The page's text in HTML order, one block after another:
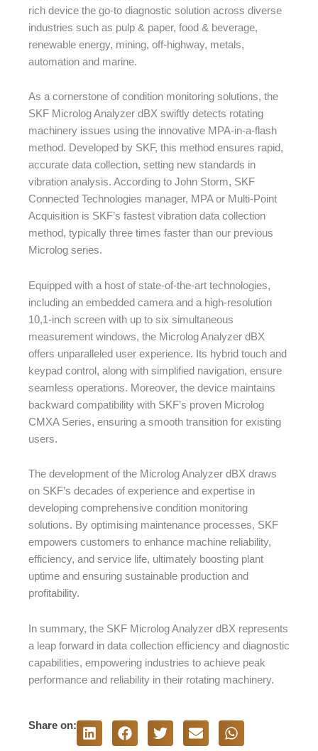
rich device the go-to diagnostic solution across diverse
industries such as pulp & paper, food & beverage,
renewable energy, mining, off-highway, metals,
automation and marine.
As a cornerstone of condition monitoring solutions, the
SKF Microlog Analyzer dBX swiftly detects rotating
machinery issues using the innovative MPA-in-a-flash
method. Developed by SKF, this method ensures rapid,
accurate data collection, setting new standards in
vibration analysis. According to John Storm, SKF
Connected Technologies manager, MPA or Multi-Point
Acquisition is SKF’s fastest vibration data collection
method, typically three times faster than our previous
Microlog series.
Equipped with a host of state-of-the-art technologies,
including an embedded camera and a high-resolution
10,1-inch screen with up to six simultaneous
measurement windows, the Microlog Analyzer dBX
offers unparalleled user experience. Its hybrid touch and
keypad control, along with simplified navigation, ensure
seamless operations. Moreover, the device maintains
backward compatibility with SKF’s proven Microlog
CMXA Series, ensuring a smooth transition for existing
users.
The development of the Microlog Analyzer dBX draws
on SKF’s decades of experience and expertise in
developing comprehensive condition monitoring
solutions. By optimising maintenance processes, SKF
empowers customers to enhance machine reliability,
efficiency, and service life, ultimately boosting plant
uptime and ensuring sustainable production and
profitability.
In summary, the SKF Microlog Analyzer dBX represents
a leap forward in data collection efficiency and diagnostic
capabilities, empowering industries to achieve peak
performance and reliability in their rotating machinery.
Share on: